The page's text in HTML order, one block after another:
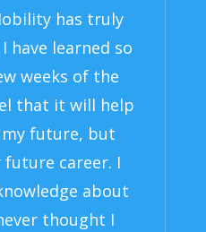
has truly
have learned so
weeks of the
that it will help
future, but
career. I
about
thought I